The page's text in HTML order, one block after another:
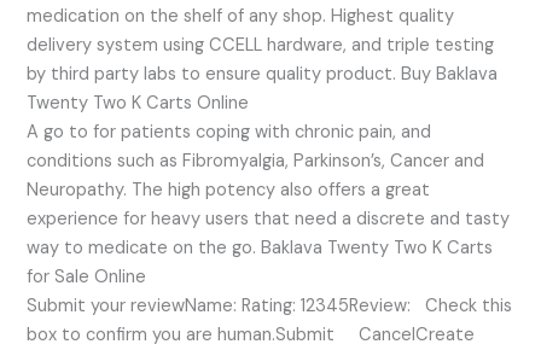
medication on the shelf of any shop. Highest quality
delivery system using CCELL hardware, and triple testing
by third party labs to ensure quality product. Buy Baklava
Twenty Two K Carts Online
A go to for patients coping with chronic pain, and
conditions such as Fibromyalgia, Parkinson’s, Cancer and
Neuropathy. The high potency also offers a great
experience for heavy users that need a discrete and tasty
way to medicate on the go. Baklava Twenty Two K Carts
for Sale Online
Submit your reviewName: Rating: 12345Review: Check this
box to confirm you are human.Submit CancelCreate